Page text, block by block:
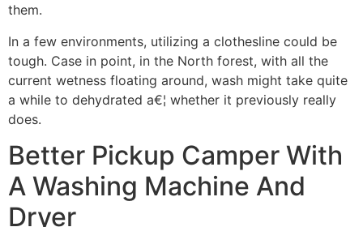
them.
In a few environments, utilizing a clothesline could be
tough. Case in point, in the North forest, with all the
current wetness floating around, wash might take quite
a while to dehydrated a€¦ whether it previously really
does.
Better Pickup Camper With
A Washing Machine And
Dryer